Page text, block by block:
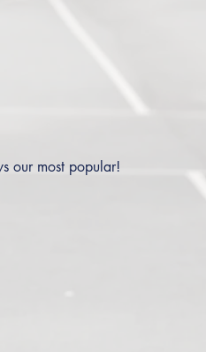
our most popular!